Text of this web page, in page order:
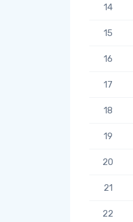
14
15
16
17
18
19
20
21
22